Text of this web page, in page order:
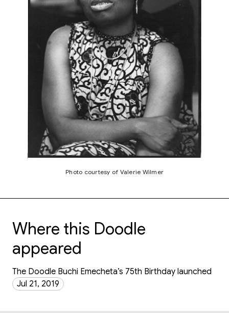
Photo courtesy of Valerie Wilmer
Where this Doodle
appeared
The Doodle Buchi Emecheta’s 75th Birthday launched
Jul 21, 2019